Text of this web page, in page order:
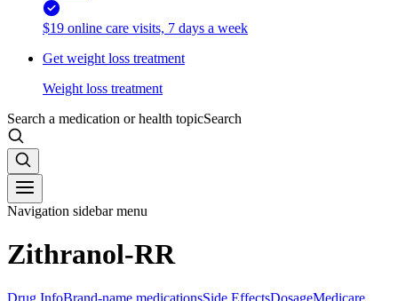
$19 online care visits, 7 days a week
Get weight loss treatment
Weight loss treatment
Search a medication or health topicSearch
Navigation sidebar menu
Zithranol-RR
Drug InfoBrand-name medicationsSide EffectsDosageMedicare